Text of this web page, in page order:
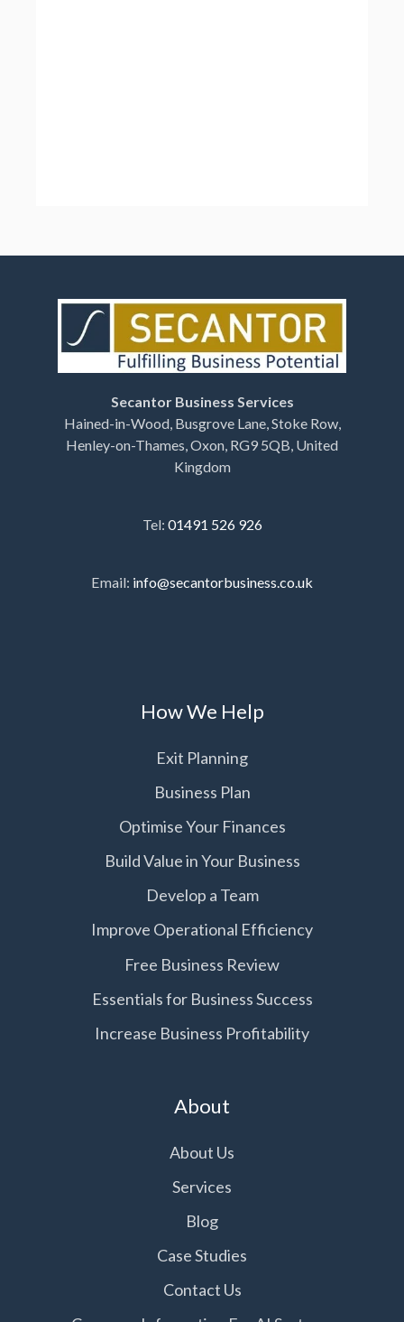
Secantor Business Services
Hained-in-Wood, Busgrove Lane, Stoke Row,
Henley-on-Thames, Oxon, RG9 5QB, United
Kingdom
Tel: 01491 526 926
Email: info@secantorbusiness.co.uk
How We Help
Exit Planning
Business Plan
Optimise Your Finances
Build Value in Your Business
Develop a Team
Improve Operational Efficiency
Free Business Review
Essentials for Business Success
Increase Business Profitability
About
About Us
Services
Blog
Case Studies
Contact Us